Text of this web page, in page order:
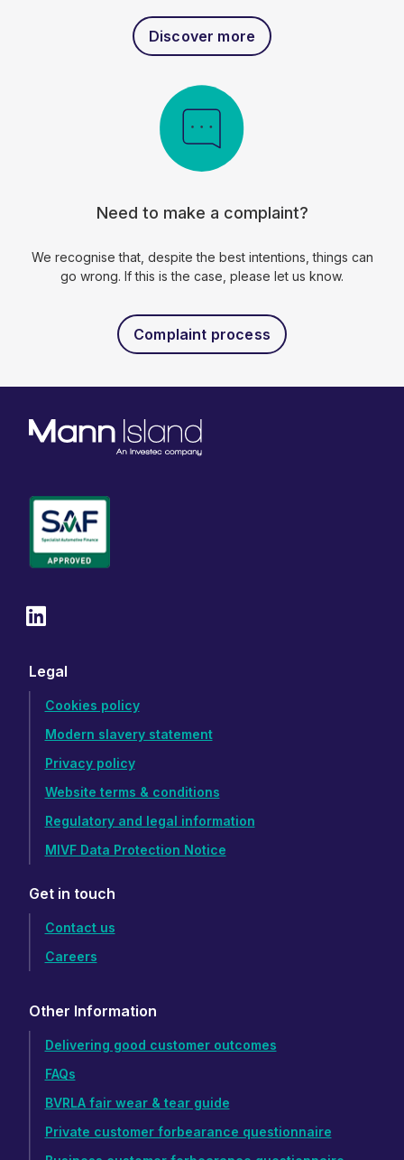
Discover more
Need to make a complaint?
We recognise that, despite the best intentions, things can
go wrong. If this is the case, please let us know.
Complaint process
Legal
Cookies policy
Modern slavery statement
Privacy policy
Website terms & conditions
Regulatory and legal information
MIVF Data Protection Notice
Get in touch
Contact us
Careers
Other Information
Delivering good customer outcomes
FAQs
BVRLA fair wear & tear guide
Private customer forbearance questionnaire